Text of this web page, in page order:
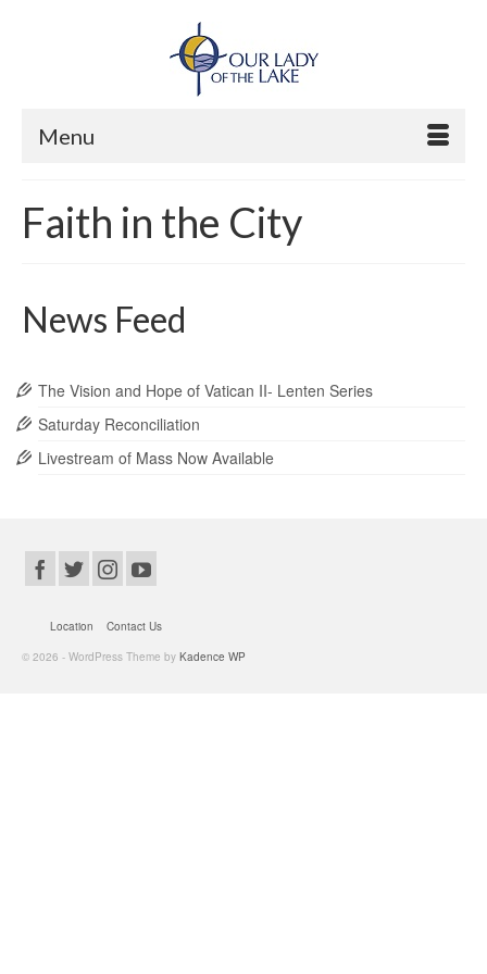
Menu
Faith in the City
News Feed
The Vision and Hope of Vatican II- Lenten Series
Saturday Reconciliation
Livestream of Mass Now Available
Location
Contact Us
© 2026 - WordPress Theme by Kadence WP